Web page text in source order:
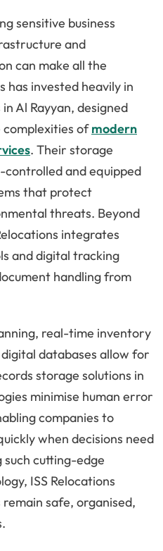
sensitive business
and
can make all the
has invested heavily in
Al Rayyan, designed
ofmodern
. Their storage
and equipped
that protect
threats. Beyond
integrates
and digital tracking
handling from
real-time inventory
databases allow for
storage solutions in
minimise human error
companies to
when decisions need
such cutting-edge
ISS Relocations
safe, organised,